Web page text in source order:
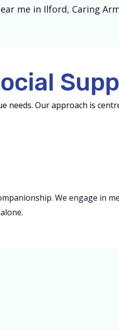
me in Ilford, Caring
needs. Our approach is
We engage in